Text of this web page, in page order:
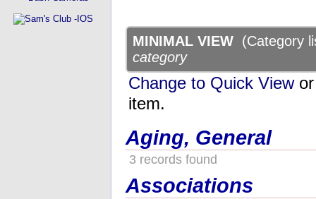
MINIMAL VIEW (Category
category
Change to Quick Viewor
item.
Aging, General
3 records found
Associations